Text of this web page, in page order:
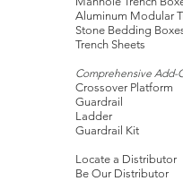
Aluminum Modular
Stone Bedding
Trench Sheets
Comprehensive Add-
Crossover Platform
Guardrail
Ladder
Guardrail Kit
Locate a Distributor
Be Our Distributor